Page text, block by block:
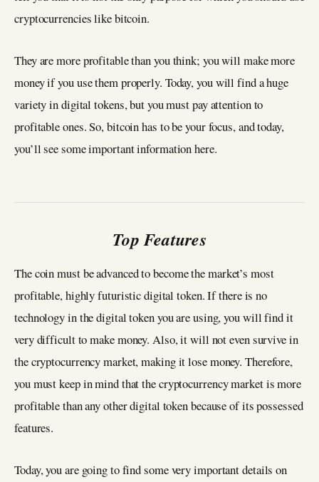
cryptocurrencies like bitcoin.
They are more profitable than you think; you will make more
money if you use them properly. Today, you will find a huge
variety in digital tokens, but you must pay attention to
profitable ones. So, bitcoin has to be your focus, and today,
you’ll see some important information here.
Top Features
The coin must be advanced to become the market’s most
profitable, highly futuristic digital token. If there is no
technology in the digital token you are using, you will find it
very difficult to make money. Also, it will not even survive in
the cryptocurrency market, making it lose money. Therefore,
you must keep in mind that the cryptocurrency market is more
profitable than any other digital token because of its possessed
features.
Today, you are going to find some very important details on